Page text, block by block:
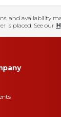
and availability
is placed. See our